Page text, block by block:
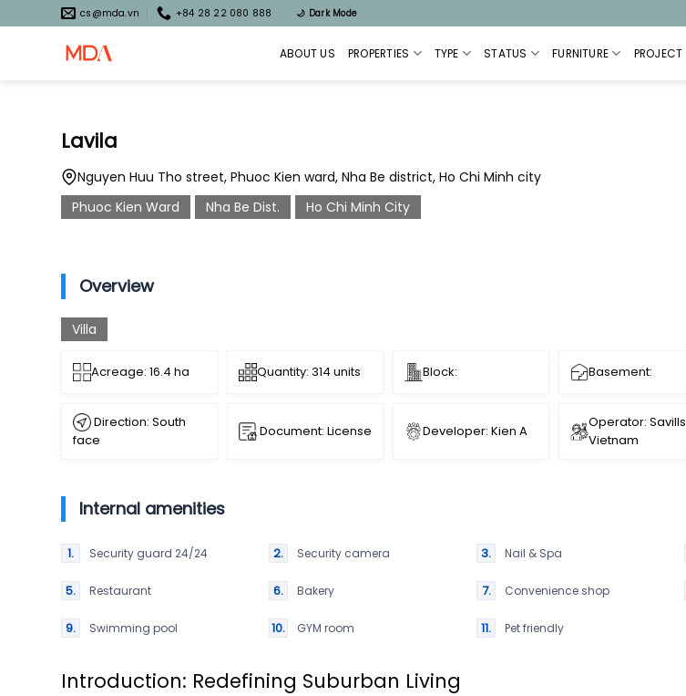
to
cs@mda.vn +84 28 22 080 888 🌙 Dark Mode
ABOUT US PROPERTIES TYPE STATUS FURNITURE PROJECT
Lavila
Nguyen Huu Tho street, Phuoc Kien ward, Nha Be district, Ho Chi Minh city
Phuoc Kien Ward
Nha Be Dist. Ho Chi Minh City
Overview
Villa
Acreage: 16.4 ha Quantity: 314 units Block: Basement:
Direction: South
face
Document: License Developer: Kien A
Operator: Savills
Vietnam
Internal amenities
Security guard 24/24 Security camera Nail & Spa
Restaurant Bakery Convenience shop
Swimming pool GYM room Pet friendly
Introduction: Redefining Suburban Living